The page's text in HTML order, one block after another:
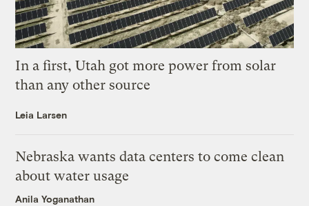
In a first, Utah got more power from solar
than any other source
Leia Larsen
Nebraska wants data centers to come clean
about water usage
Anila Yoganathan